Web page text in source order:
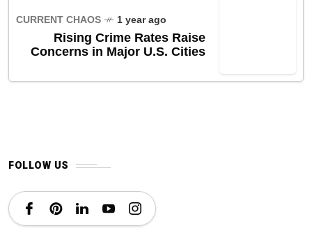
CURRENT CHAOS 1 year ago
Rising Crime Rates Raise
Concerns in Major U.S. Cities
FOLLOW US